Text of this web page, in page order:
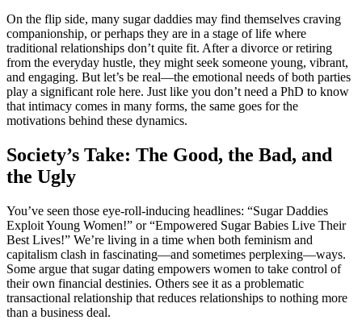
On the flip side, many sugar daddies may find themselves craving
companionship, or perhaps they are in a stage of life where
traditional relationships don’t quite fit. After a divorce or retiring
from the everyday hustle, they might seek someone young, vibrant,
and engaging. But let’s be real—the emotional needs of both parties
play a significant role here. Just like you don’t need a PhD to know
that intimacy comes in many forms, the same goes for the
motivations behind these dynamics.
Society’s Take: The Good, the Bad, and
the Ugly
You’ve seen those eye-roll-inducing headlines: “Sugar Daddies
Exploit Young Women!” or “Empowered Sugar Babies Live Their
Best Lives!” We’re living in a time when both feminism and
capitalism clash in fascinating—and sometimes perplexing—ways.
Some argue that sugar dating empowers women to take control of
their own financial destinies. Others see it as a problematic
transactional relationship that reduces relationships to nothing more
than a business deal.